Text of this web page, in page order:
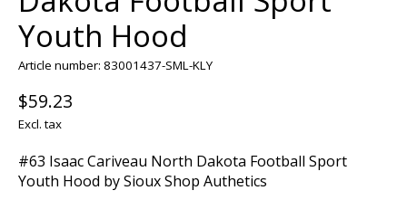
Youth Hood
Article number: 83001437-SML-KLY
$59.23
Excl. tax
#63 Isaac Cariveau North Dakota Football Sport
Youth Hood by Sioux Shop Authetics